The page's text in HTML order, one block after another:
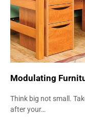
Modulating
Think big not small.
after your…